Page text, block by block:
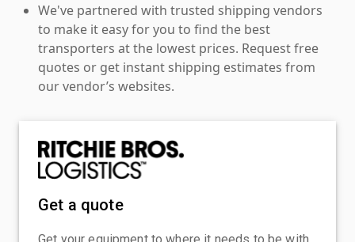
We've partnered with trusted shipping vendors
to make it easy for you to find the best
transporters at the lowest prices. Request free
quotes or get instant shipping estimates from
our vendor’s websites.
Get a quote